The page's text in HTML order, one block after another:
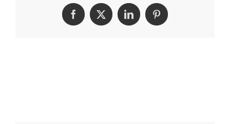
Show
Ratings
Facebook
X LinkedInPinterest